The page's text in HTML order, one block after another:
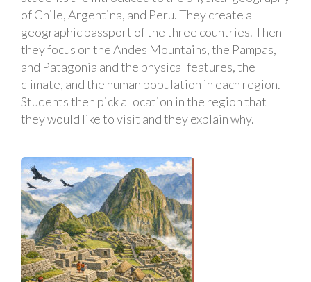
of Chile, Argentina, and Peru. They create a
geographic passport of the three countries. Then
they focus on the Andes Mountains, the Pampas,
and Patagonia and the physical features, the
climate, and the human population in each region.
Students then pick a location in the region that
they would like to visit and they explain why.